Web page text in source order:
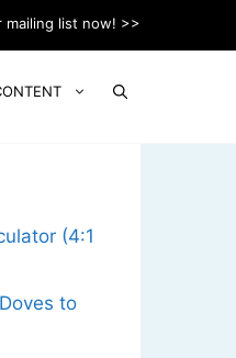
mailing list now! >>
(4:1
to